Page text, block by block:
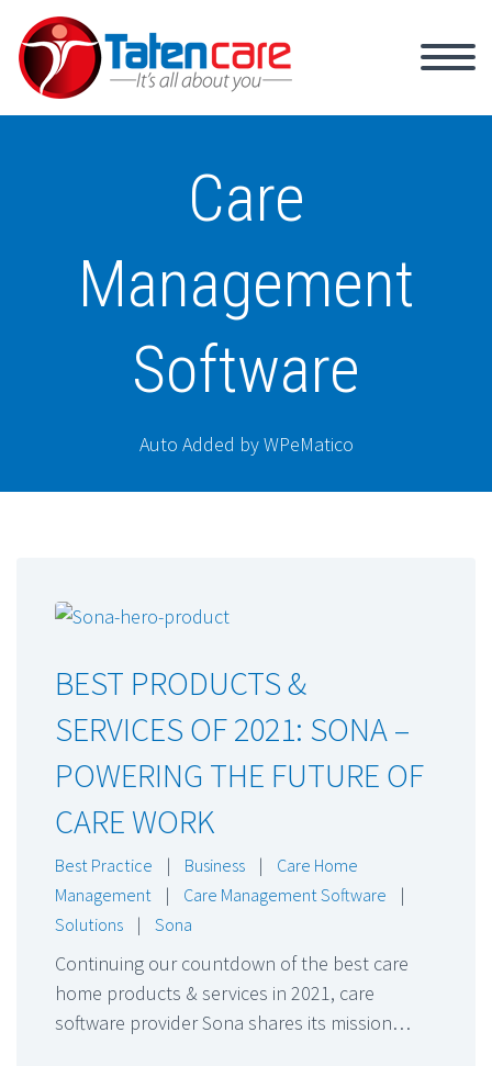
Care
Management
Software
Auto Added by WPeMatico
BEST PRODUCTS &
SERVICES OF 2021: SONA –
POWERING THE FUTURE OF
CARE WORK
Best Practice | Business |
Care Home
Management
| Care Management Software
|
Solutions
| Sona
Continuing our countdown of the best care
home products & services in 2021, care
software provider Sona shares its mission…